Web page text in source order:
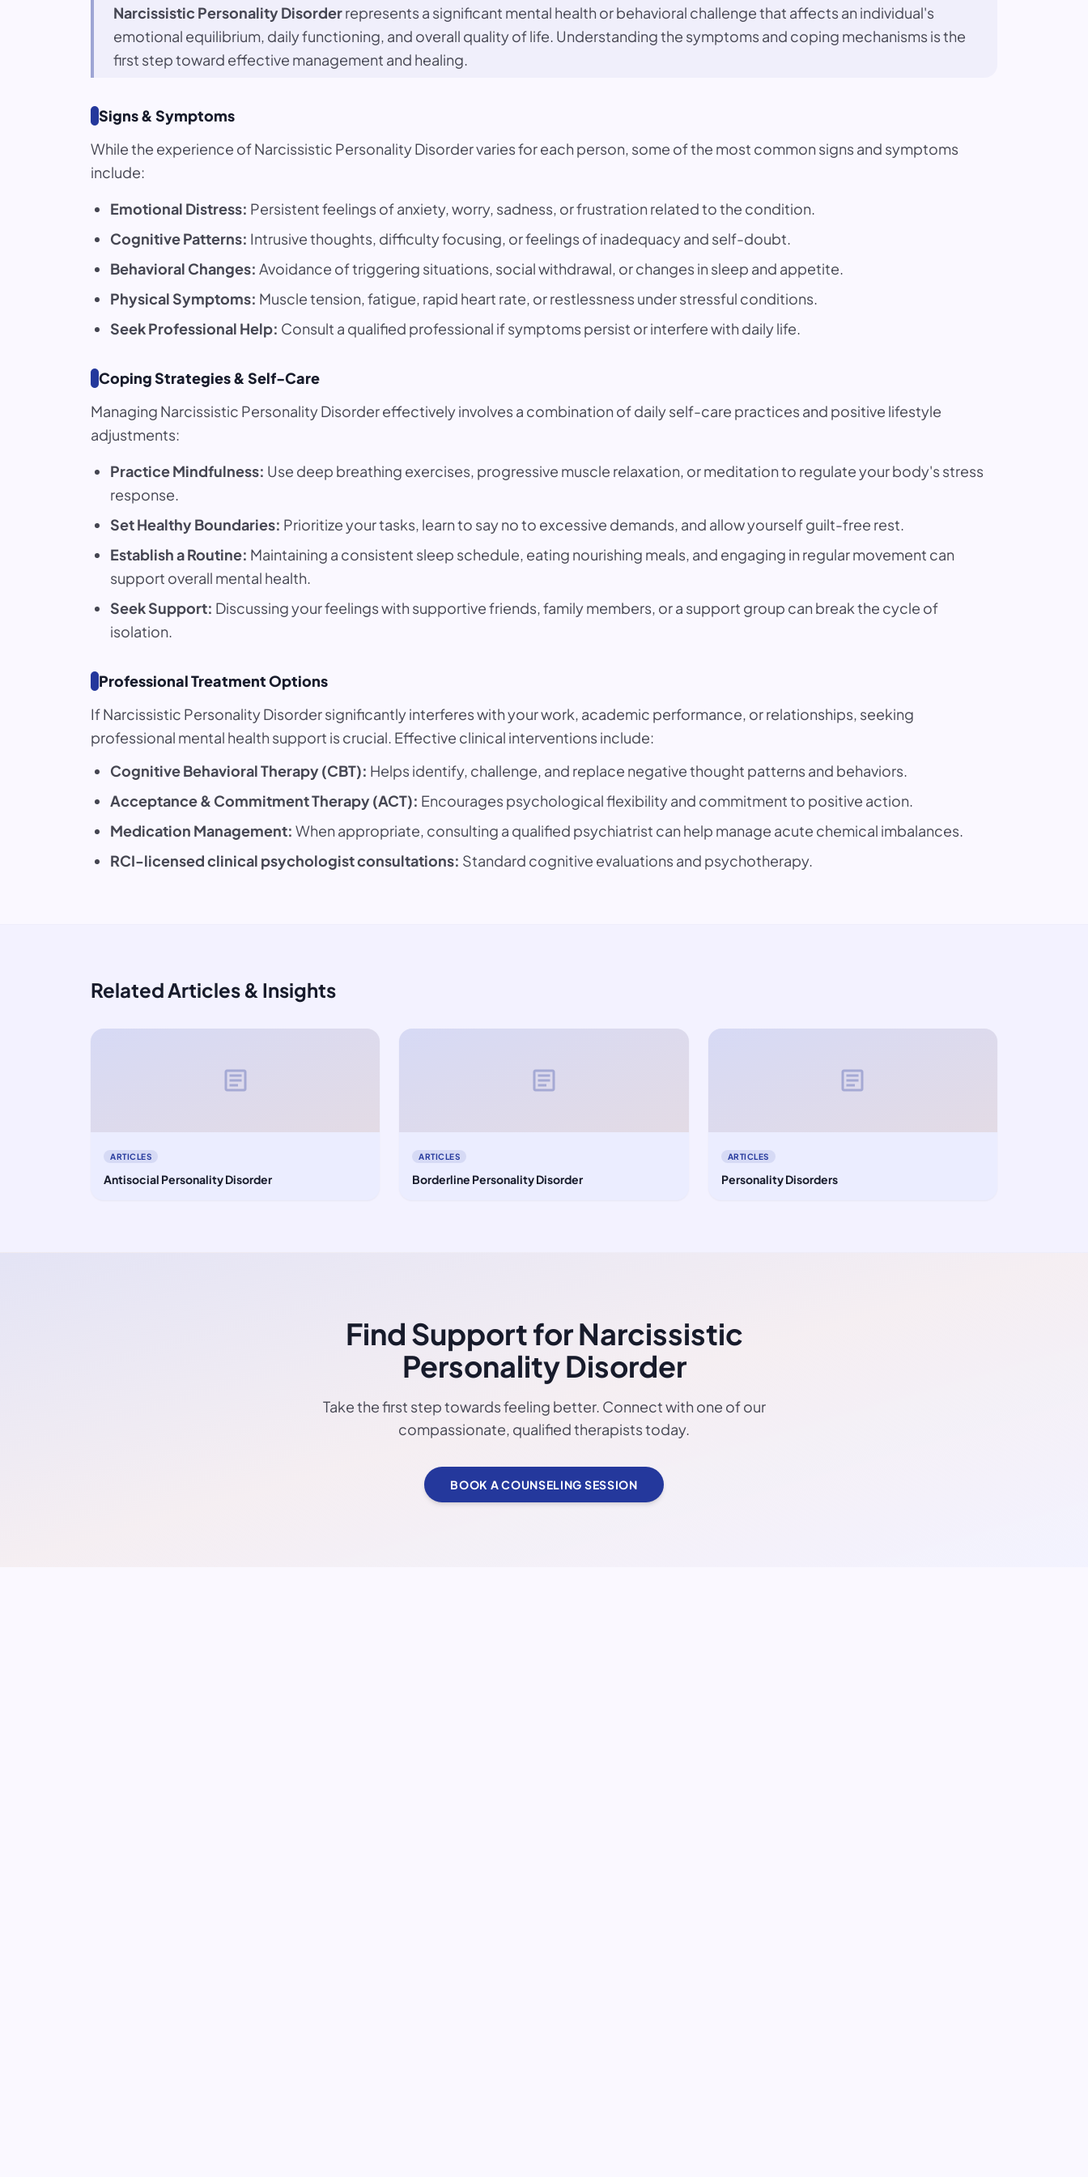
Narcissistic Personality Disorderrepresents a significant mental health or behavioral challenge that affects an individual's
emotional equilibrium, daily functioning, and overall quality of life. Understanding the symptoms and coping mechanisms is the
first step toward effective management and healing.
Signs & Symptoms
While the experience of Narcissistic Personality Disorder varies for each person, some of the most common signs and symptoms
include:
Emotional Distress: Persistent feelings of anxiety, worry, sadness, or frustration related to the condition.
Cognitive Patterns: Intrusive thoughts, difficulty focusing, or feelings of inadequacy and self-doubt.
Behavioral Changes: Avoidance of triggering situations, social withdrawal, or changes in sleep and appetite.
Physical Symptoms: Muscle tension, fatigue, rapid heart rate, or restlessness under stressful conditions.
Seek Professional Help: Consult a qualified professional if symptoms persist or interfere with daily life.
Coping Strategies & Self-Care
Managing Narcissistic Personality Disorder effectively involves a combination of daily self-care practices and positive lifestyle
adjustments:
Practice Mindfulness: Use deep breathing exercises, progressive muscle relaxation, or meditation to regulate your body's stress
response.
Set Healthy Boundaries: Prioritize your tasks, learn to say no to excessive demands, and allow yourself guilt-free rest.
Establish a Routine: Maintaining a consistent sleep schedule, eating nourishing meals, and engaging in regular movement can
support overall mental health.
Seek Support: Discussing your feelings with supportive friends, family members, or a support group can break the cycle of
isolation.
Professional Treatment Options
If Narcissistic Personality Disorder significantly interferes with your work, academic performance, or relationships, seeking
professional mental health support is crucial. Effective clinical interventions include:
Cognitive Behavioral Therapy (CBT): Helps identify, challenge, and replace negative thought patterns and behaviors.
Acceptance & Commitment Therapy (ACT): Encourages psychological flexibility and commitment to positive action.
Medication Management: When appropriate, consulting a qualified psychiatrist can help manage acute chemical imbalances.
RCI-licensed clinical psychologist consultations: Standard cognitive evaluations and psychotherapy.
Related Articles & Insights
article
ARTICLES
Antisocial Personality Disorder
article
ARTICLES
Borderline Personality Disorder
article
ARTICLES
Personality Disorders
Find Support for Narcissistic
Personality Disorder
Take the first step towards feeling better. Connect with one of our
compassionate, qualified therapists today.
BOOK A COUNSELING SESSION